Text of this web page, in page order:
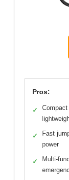
Pros:
✓
Compact
✓
Fast
power
✓
Multi-